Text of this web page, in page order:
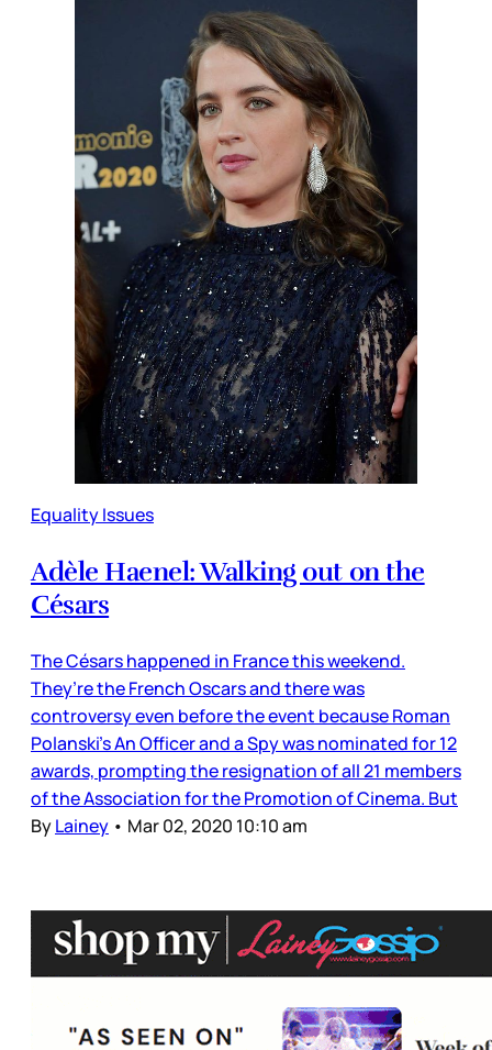
Equality Issues
Adèle Haenel: Walking out on the
Césars
The Césars happened in France this weekend.
They’re the French Oscars and there was
controversy even before the event because Roman
Polanski’s An Officer and a Spy was nominated for 12
awards, prompting the resignation of all 21 members
of the Association for the Promotion of Cinema. But
ByLainey • Mar 02, 2020 10:10 am